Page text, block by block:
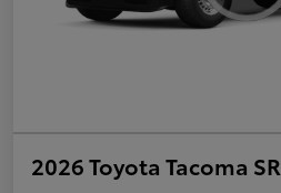
2026 Toyota Tacoma SR